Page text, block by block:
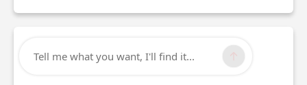
Tell me what you want, I'll find it...